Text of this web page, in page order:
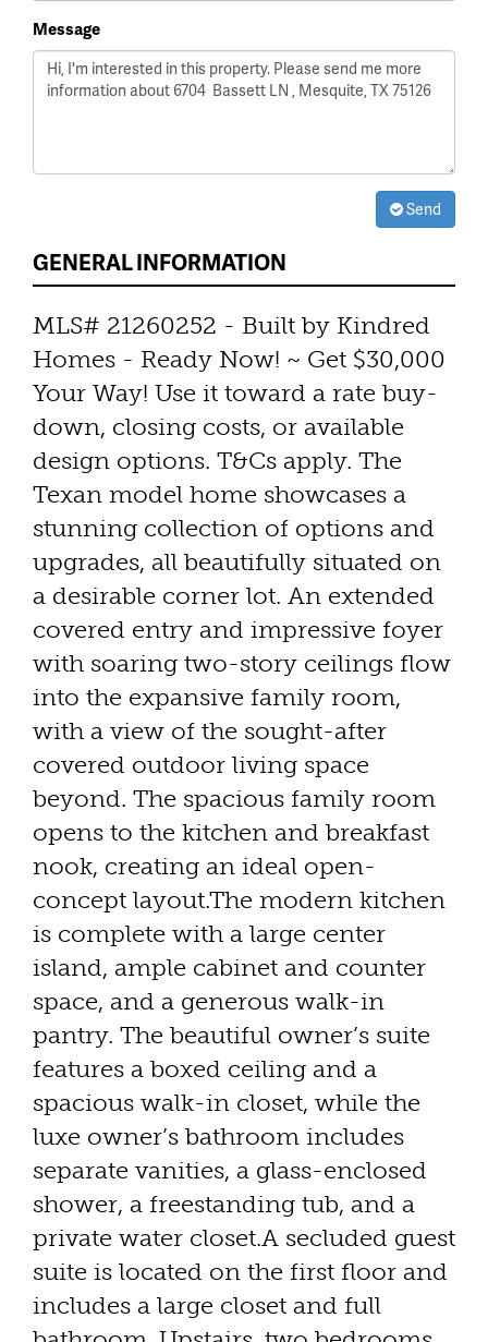
Message
Send
GENERAL INFORMATION
MLS# 21260252 - Built by Kindred
Homes - Ready Now! ~ Get $30,000
Your Way! Use it toward a rate buy-
down, closing costs, or available
design options. T&Cs apply. The
Texan model home showcases a
stunning collection of options and
upgrades, all beautifully situated on
a desirable corner lot. An extended
covered entry and impressive foyer
with soaring two-story ceilings flow
into the expansive family room,
with a view of the sought-after
covered outdoor living space
beyond. The spacious family room
opens to the kitchen and breakfast
nook, creating an ideal open-
concept layout.The modern kitchen
is complete with a large center
island, ample cabinet and counter
space, and a generous walk-in
pantry. The beautiful owner’s suite
features a boxed ceiling and a
spacious walk-in closet, while the
luxe owner’s bathroom includes
separate vanities, a glass-enclosed
shower, a freestanding tub, and a
private water closet.A secluded guest
suite is located on the first floor and
includes a large closet and full